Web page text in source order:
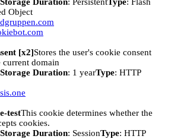
Object
[x2]Stores the user's cookie consent
current domain
Duration: 1 yearType: HTTP
testThis cookie determines whether the
cookies.
Duration: SessionType: HTTP